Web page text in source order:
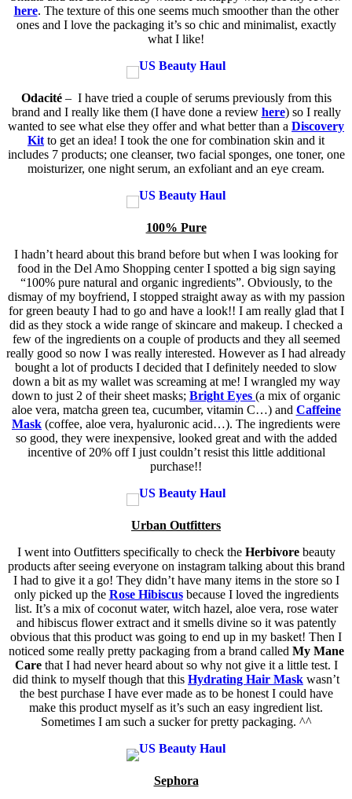
here. The texture of this one seems much smoother than the other
ones and I love the packaging it’s so chic and minimalist, exactly
what I like!
Odacité– I have tried a couple of serums previously from this
brand and I really like them (I have done a review here) so I really
wanted to see what else they offer and what better than a Discovery
Kit to get an idea! I took the one for combination skin and it
includes 7 products; one cleanser, two facial sponges, one toner, one
moisturizer, one night serum, an exfoliant and an eye cream.
100% Pure
I hadn’t heard about this brand before but when I was looking for
food in the Del Amo Shopping center I spotted a big sign saying
“100% pure natural and organic ingredients”. Obviously, to the
dismay of my boyfriend, I stopped straight away as with my passion
for green beauty I had to go and have a look!! I am really glad that I
did as they stock a wide range of skincare and makeup. I checked a
few of the ingredients on a couple of products and they all seemed
really good so now I was really interested. However as I had already
bought a lot of products I decided that I definitely needed to slow
down a bit as my wallet was screaming at me! I wrangled my way
down to just 2 of their sheet masks; Bright Eyes (a mix of organic
aloe vera, matcha green tea, cucumber, vitamin C…) and Caffeine
Mask (coffee, aloe vera, hyaluronic acid…). The ingredients were
so good, they were inexpensive, looked great and with the added
incentive of 20% off I just couldn’t resist this little additional
purchase!!
Urban Outfitters
I went into Outfitters specifically to check the Herbivorebeauty
products after seeing everyone on instagram talking about this brand
I had to give it a go! They didn’t have many items in the store so I
only picked up the Rose Hibiscusbecause I loved the ingredients
list. It’s a mix of coconut water, witch hazel, aloe vera, rose water
and hibiscus flower extract and it smells divine so it was patently
obvious that this product was going to end up in my basket! Then I
noticed some really pretty packaging from a brand called My Mane
Carethat I had never heard about so why not give it a little test. I
did think to myself though that this Hydrating Hair Mask wasn’t
the best purchase I have ever made as to be honest I could have
make this product myself as it’s such an easy ingredient list.
Sometimes I am such a sucker for pretty packaging. ^^
Sephora